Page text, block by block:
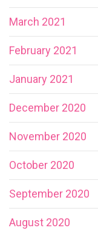
March 2021
February 2021
January 2021
December 2020
November 2020
October 2020
September 2020
August 2020